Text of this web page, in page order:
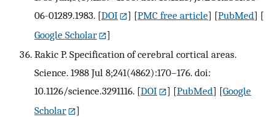
06-01289.1983. [DOI ] [PMC free article] [PubMed] [
Google Scholar
]
Rakic P. Specification of cerebral cortical areas.
Science. 1988 Jul 8;241(4862):170–176. doi:
10.1126/science.3291116. [DOI ] [PubMed] [Google
Scholar
]